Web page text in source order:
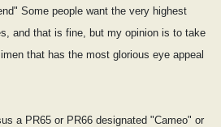
Some people want the very highest
and that is fine, but my opinion is to take
that has the most glorious eye appeal
a PR65 or PR66 designated "Cameo" or